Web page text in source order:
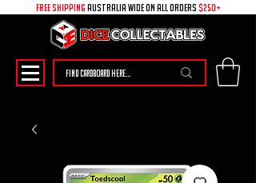
free shipping australia wide on all ORDERS $250+